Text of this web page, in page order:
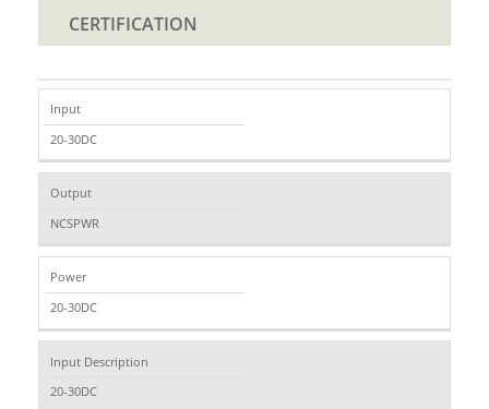
CERTIFICATION
Input
20-30DC
Output
NCSPWR
Power
20-30DC
Input Description
20-30DC